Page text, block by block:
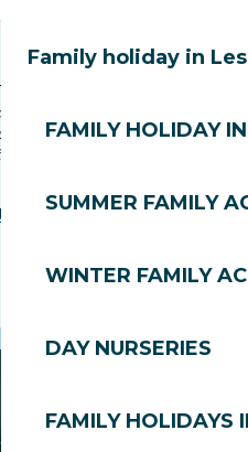
Family holiday in
FAMILY HOLIDAY
SUMMER FAMILY
WINTER FAMILY
DAY NURSERIES
FAMILY HOLIDAYS
2024 at 15:12
des Gets
:
mistake
of the
news